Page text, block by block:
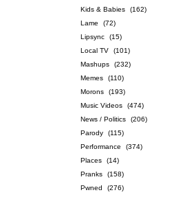
Kids & Babies
(162)
Lame
(72)
Lipsync
(15)
Local TV
(101)
Mashups
(232)
Memes
(110)
Morons
(193)
Music Videos
(474)
News / Politics
(206)
Parody
(115)
Performance
(374)
Places
(14)
Pranks
(158)
Pwned
(276)